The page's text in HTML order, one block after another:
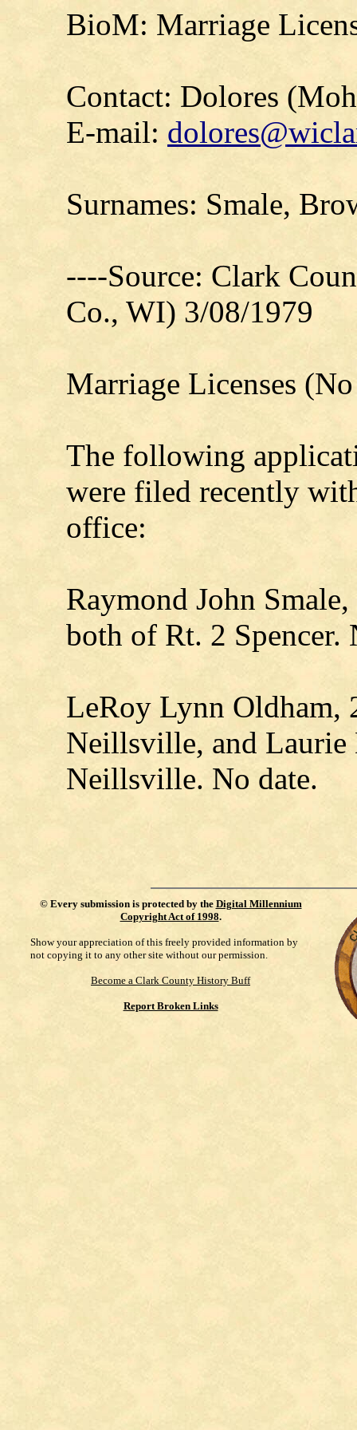
BioM: Marriage
Contact: Dolores
E-mail:
Surnames: Smale,
----Source: Clark
Co., WI) 3/08/1979
Marriage Licenses
The following
were filed recently
office:
Raymond John
both of Rt. 2 Spencer.
LeRoy Lynn Oldham,
Neillsville, and
Neillsville. No date.
© Every submission is protected by the Digital Millennium
Copyright Act of 1998.
Show your appreciation of this freely provided information by
not copying it to any other site without our permission.
Become a Clark County History Buff
Report Broken Links